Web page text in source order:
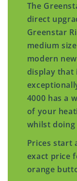
The
direct
Greenstar
medium
modern
display that
4000 has a
of your
whilst
Prices start
exact price
orange